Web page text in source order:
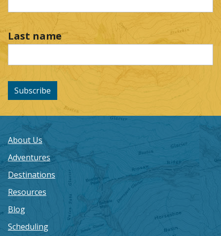
Last name
Subscribe
About Us
Adventures
Destinations
Resources
Blog
Scheduling